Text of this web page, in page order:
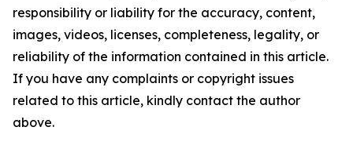
responsibility or liability for the accuracy, content,
images, videos, licenses, completeness, legality, or
reliability of the information contained in this article.
If you have any complaints or copyright issues
related to this article, kindly contact the author
above.